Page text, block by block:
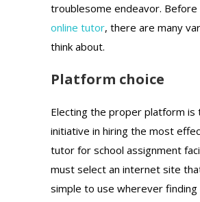
troublesome endeavor. Before
online tutor, there are many
think about.
Platform choice
Electing the proper platform is
initiative in hiring the most
tutor for school assignment
must select an internet site
simple to use wherever finding